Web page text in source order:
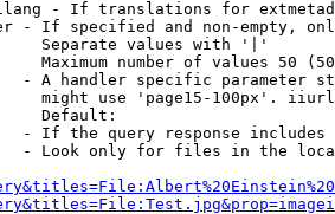
- If translations for
- If specified and non-empty,
Separate values with '|'
Maximum number of values 50
- A handler specific parameter
might use 'page15-100px'.
Default:
- If the query response
- Look only for files in the